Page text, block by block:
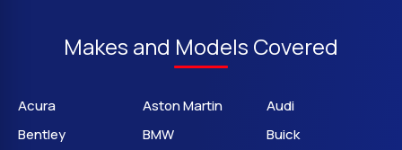
Makes and Models Covered
Acura Aston Martin
Audi
Bentley
BMW Buick